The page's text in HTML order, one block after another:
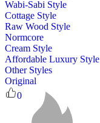
Wabi-Sabi Style
Cottage Style
Raw Wood Style
Normcore
Cream Style
Affordable Luxury Style
Other Styles
Original
0